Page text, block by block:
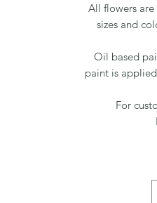
All flowers
sizes and
Oil based
paint is
For